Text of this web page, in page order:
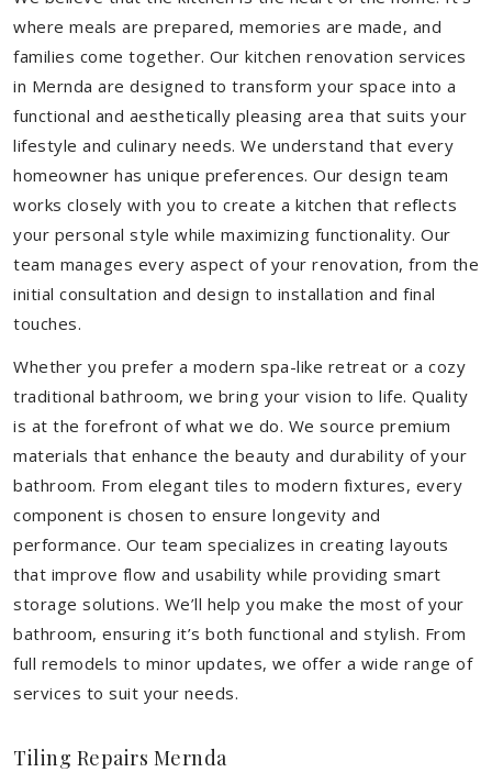
where meals are prepared, memories are made, and
families come together. Our kitchen renovation services
in Mernda are designed to transform your space into a
functional and aesthetically pleasing area that suits your
lifestyle and culinary needs. We understand that every
homeowner has unique preferences. Our design team
works closely with you to create a kitchen that reflects
your personal style while maximizing functionality. Our
team manages every aspect of your renovation, from the
initial consultation and design to installation and final
touches.
Whether you prefer a modern spa-like retreat or a cozy
traditional bathroom, we bring your vision to life. Quality
is at the forefront of what we do. We source premium
materials that enhance the beauty and durability of your
bathroom. From elegant tiles to modern fixtures, every
component is chosen to ensure longevity and
performance. Our team specializes in creating layouts
that improve flow and usability while providing smart
storage solutions. We’ll help you make the most of your
bathroom, ensuring it’s both functional and stylish. From
full remodels to minor updates, we offer a wide range of
services to suit your needs.
Tiling Repairs Mernda